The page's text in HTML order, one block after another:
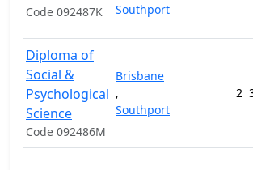
Code 092487K
Southport
Diploma of
Social &
Psychological
Science
Code 092486M
Brisbane
,
Southport
2